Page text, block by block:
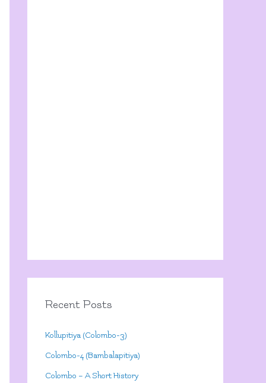
Recent Posts
Kollupitiya (Colombo-3)
Colombo-4 (Bambalapitiya)
Colombo – A Short History